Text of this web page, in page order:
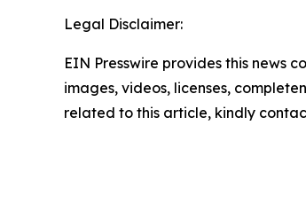
Legal Disclaimer:
EIN Presswire provides this news
images, videos, licenses,
related to this article, kindly